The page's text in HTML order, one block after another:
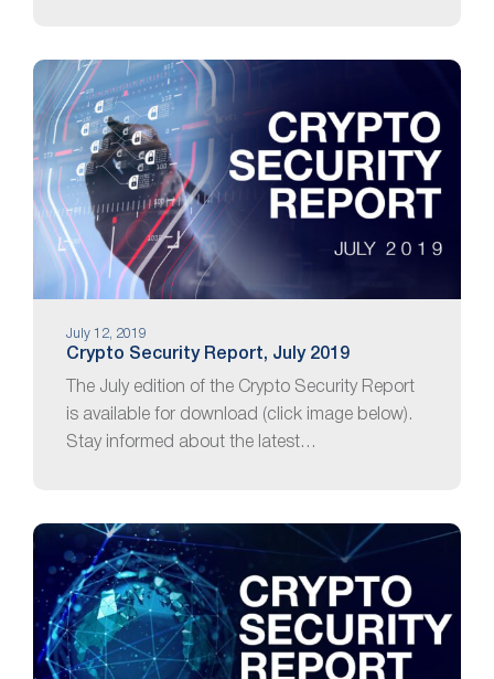
July 12, 2019
Crypto Security Report, July 2019
The July edition of the Crypto Security Report
is available for download (click image below).
Stay informed about the latest…